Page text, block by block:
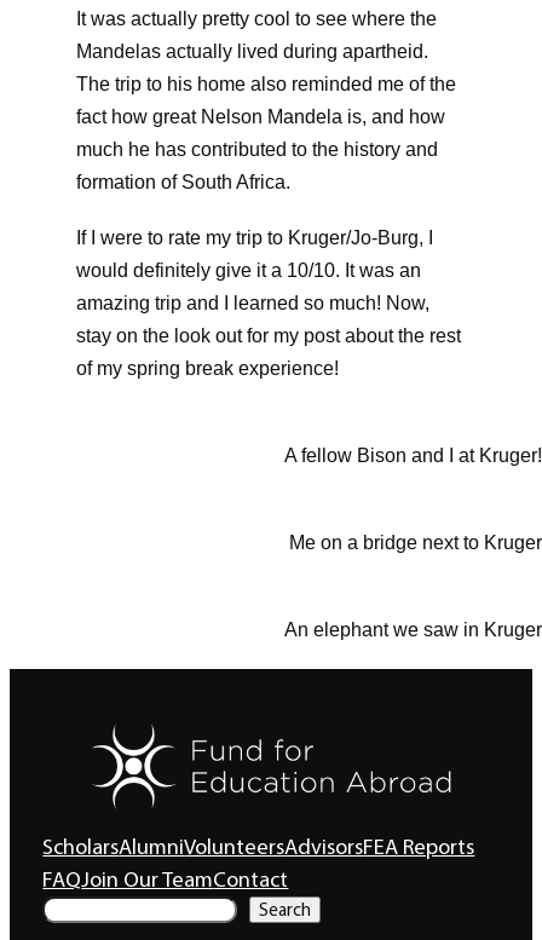
It was actually pretty cool to see where the
Mandelas actually lived during apartheid.
The trip to his home also reminded me of the
fact how great Nelson Mandela is, and how
much he has contributed to the history and
formation of South Africa.
If I were to rate my trip to Kruger/Jo-Burg, I
would definitely give it a 10/10. It was an
amazing trip and I learned so much! Now,
stay on the look out for my post about the rest
of my spring break experience!
A fellow Bison and I at Kruger!
Me on a bridge next to
An elephant we saw in
ScholarsAlumniVolunteersAdvisorsFEA Reports
FAQJoin Our TeamContact
S
e
Search